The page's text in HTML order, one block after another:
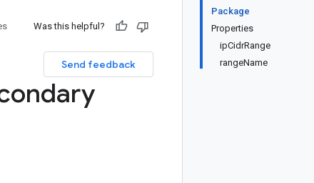
Package
Properties
ipCidrRange
rangeName
Was this helpful?
Send feedback